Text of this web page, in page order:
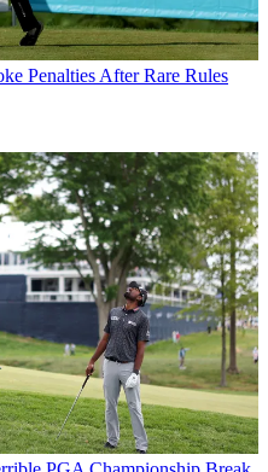
Penalties After Rare Rules